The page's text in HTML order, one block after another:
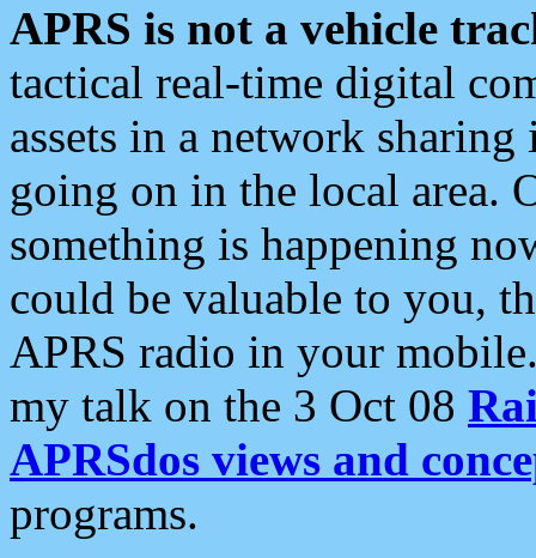
APRS is not a vehicle
tactical real-time digital
assets in a network
going on in the local area.
something is happening
could be valuable to you,
APRS radio in your
my talk on the 3 Oct 08
APRSdos views and
programs.